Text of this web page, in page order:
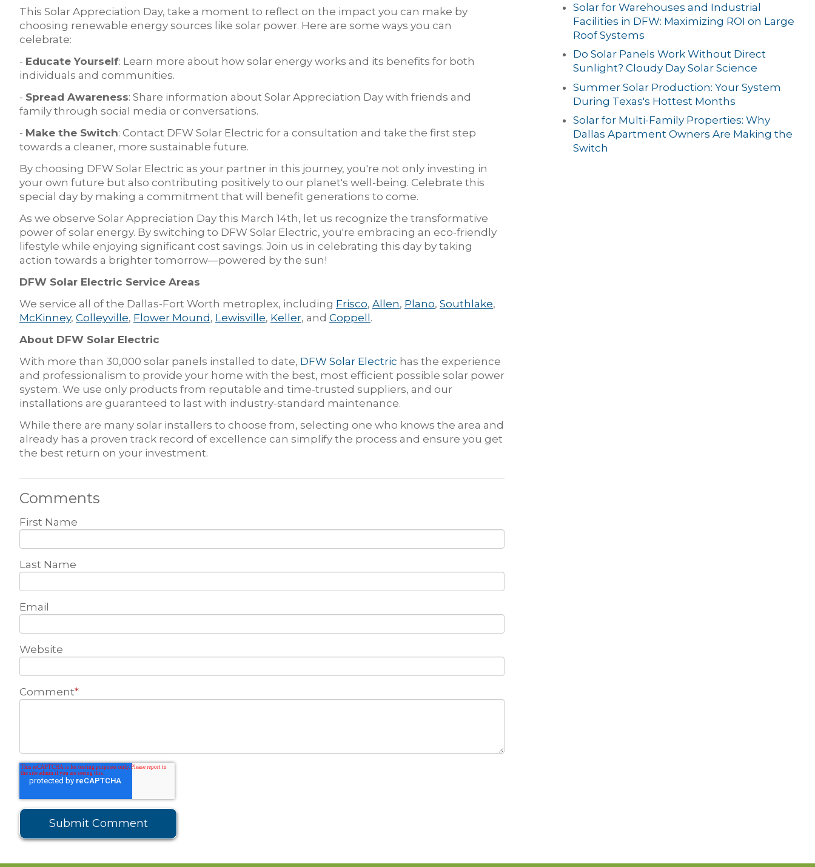
This Solar Appreciation Day, take a moment to reflect on the impact you can make by
choosing renewable energy sources like solar power. Here are some ways you can
celebrate:
- Educate Yourself: Learn more about how solar energy works and its benefits for both
individuals and communities.
- Spread Awareness: Share information about Solar Appreciation Day with friends and
family through social media or conversations.
- Make the Switch: Contact DFW Solar Electric for a consultation and take the first step
towards a cleaner, more sustainable future.
By choosing DFW Solar Electric as your partner in this journey, you're not only investing in
your own future but also contributing positively to our planet's well-being. Celebrate this
special day by making a commitment that will benefit generations to come.
As we observe Solar Appreciation Day this March 14th, let us recognize the transformative
power of solar energy. By switching to DFW Solar Electric, you're embracing an eco-friendly
lifestyle while enjoying significant cost savings. Join us in celebrating this day by taking
action towards a brighter tomorrow—powered by the sun!
DFW Solar Electric Service Areas
We service all of the Dallas-Fort Worth metroplex, including Frisco, Allen, Plano, Southlake,
McKinney, Colleyville, Flower Mound, Lewisville, Keller, and Coppell.
About DFW Solar Electric
With more than 30,000 solar panels installed to date, DFW Solar Electric has the experience
and professionalism to provide your home with the best, most efficient possible solar power
system. We use only products from reputable and time-trusted suppliers, and our
installations are guaranteed to last with industry-standard maintenance.
While there are many solar installers to choose from, selecting one who knows the area and
already has a proven track record of excellence can simplify the process and ensure you get
the best return on your investment.
Comments
First Name
Last Name
Email
Website
Comment*
Solar for Warehouses and Industrial
Facilities in DFW: Maximizing ROI on Large
Roof Systems
Do Solar Panels Work Without Direct
Sunlight? Cloudy Day Solar Science
Summer Solar Production: Your System
During Texas's Hottest Months
Solar for Multi-Family Properties: Why
Dallas Apartment Owners Are Making the
Switch